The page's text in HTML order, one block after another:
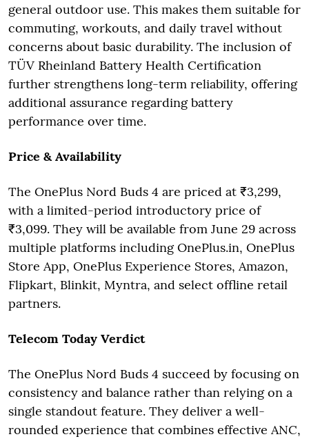
general outdoor use. This makes them suitable for
commuting, workouts, and daily travel without
concerns about basic durability. The inclusion of
TÜV Rheinland Battery Health Certification
further strengthens long-term reliability, offering
additional assurance regarding battery
performance over time.
Price & Availability
The OnePlus Nord Buds 4 are priced at ₹3,299,
with a limited-period introductory price of
₹3,099. They will be available from June 29 across
multiple platforms including OnePlus.in, OnePlus
Store App, OnePlus Experience Stores, Amazon,
Flipkart, Blinkit, Myntra, and select offline retail
partners.
Telecom Today Verdict
The OnePlus Nord Buds 4 succeed by focusing on
consistency and balance rather than relying on a
single standout feature. They deliver a well-
rounded experience that combines effective ANC,